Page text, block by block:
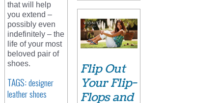
that will help
you extend –
possibly even
indefinitely – the
life of your most
beloved pair of
shoes.
TAGS:designer
leather shoes
Flip Out
Your Flip-
Flops and